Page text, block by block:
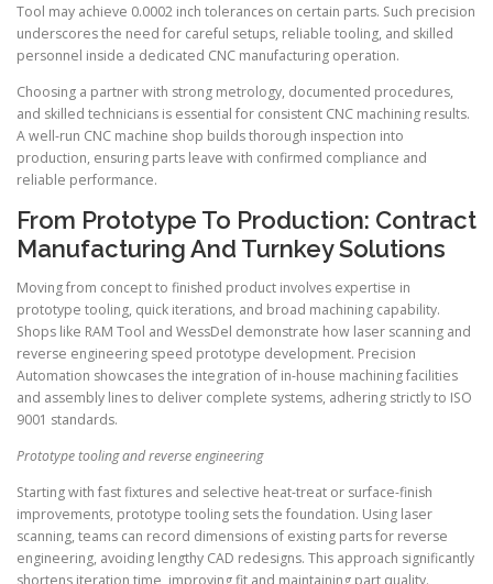
Tool may achieve 0.0002 inch tolerances on certain parts. Such precision
underscores the need for careful setups, reliable tooling, and skilled
personnel inside a dedicated CNC manufacturing operation.
Choosing a partner with strong metrology, documented procedures,
and skilled technicians is essential for consistent CNC machining results.
A well-run CNC machine shop builds thorough inspection into
production, ensuring parts leave with confirmed compliance and
reliable performance.
From Prototype To Production: Contract
Manufacturing And Turnkey Solutions
Moving from concept to finished product involves expertise in
prototype tooling, quick iterations, and broad machining capability.
Shops like RAM Tool and WessDel demonstrate how laser scanning and
reverse engineering speed prototype development. Precision
Automation showcases the integration of in-house machining facilities
and assembly lines to deliver complete systems, adhering strictly to ISO
9001 standards.
Prototype tooling and reverse engineering
Starting with fast fixtures and selective heat-treat or surface-finish
improvements, prototype tooling sets the foundation. Using laser
scanning, teams can record dimensions of existing parts for reverse
engineering, avoiding lengthy CAD redesigns. This approach significantly